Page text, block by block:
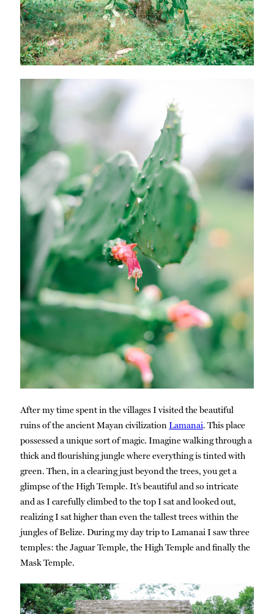
After my time spent in the villages I visited the beautiful
ruins of the ancient Mayan civilizationLamanai. This place
possessed a unique sort of magic. Imagine walking through a
thick and flourishing jungle where everything is tinted with
green. Then, in a clearing just beyond the trees, you get a
glimpse of the High Temple. It’s beautiful and so intricate
and as I carefully climbed to the top I sat and looked out,
realizing I sat higher than even the tallest trees within the
jungles of Belize. During my day trip to Lamanai I saw three
temples: the Jaguar Temple, the High Temple and finally the
Mask Temple.